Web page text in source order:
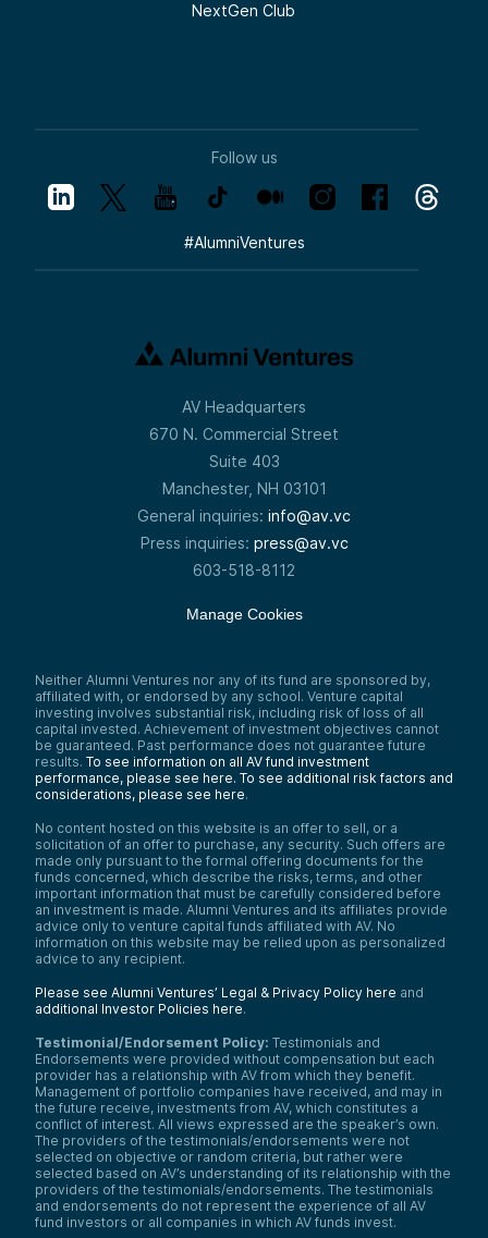
NextGen Club
Follow us
#AlumniVentures
AV Headquarters
670 N. Commercial Street
Suite 403
Manchester, NH 03101
General inquiries: info@av.vc
Press inquiries: press@av.vc
603-518-8112
Manage Cookies
Neither Alumni Ventures nor any of its fund are sponsored by,
affiliated with, or endorsed by any school. Venture capital
investing involves substantial risk, including risk of loss of all
capital invested. Achievement of investment objectives cannot
be guaranteed. Past performance does not guarantee future
results. To see information on all AV fund investment
performance, please see here. To see additional risk factors and
considerations, please see here.
No content hosted on this website is an offer to sell, or a
solicitation of an offer to purchase, any security. Such offers are
made only pursuant to the formal offering documents for the
funds concerned, which describe the risks, terms, and other
important information that must be carefully considered before
an investment is made. Alumni Ventures and its affiliates provide
advice only to venture capital funds affiliated with AV. No
information on this website may be relied upon as personalized
advice to any recipient.
Please see Alumni Ventures’ Legal & Privacy Policy here and
additional Investor Policies here.
Testimonial/Endorsement Policy: Testimonials and
Endorsements were provided without compensation but each
provider has a relationship with AV from which they benefit.
Management of portfolio companies have received, and may in
the future receive, investments from AV, which constitutes a
conflict of interest. All views expressed are the speaker’s own.
The providers of the testimonials/endorsements were not
selected on objective or random criteria, but rather were
selected based on AV’s understanding of its relationship with the
providers of the testimonials/endorsements. The testimonials
and endorsements do not represent the experience of all AV
fund investors or all companies in which AV funds invest.